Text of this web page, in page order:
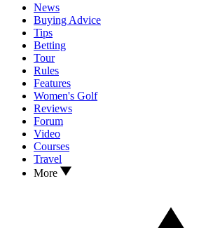
News
Buying Advice
Tips
Betting
Tour
Rules
Features
Women's Golf
Reviews
Forum
Video
Courses
Travel
More